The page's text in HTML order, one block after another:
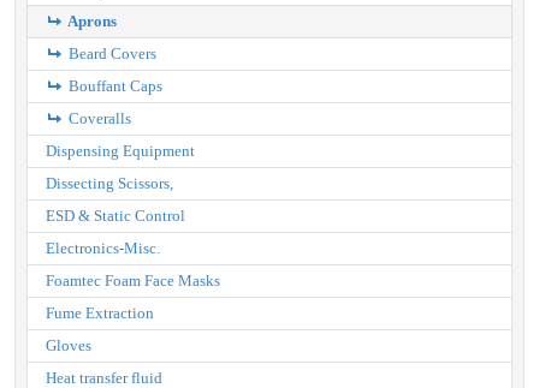
Aprons
Beard Covers
Bouffant Caps
Coveralls
Dispensing Equipment
Dissecting Scissors,
ESD & Static Control
Electronics-Misc.
Foamtec Foam Face Masks
Fume Extraction
Gloves
Heat transfer fluid